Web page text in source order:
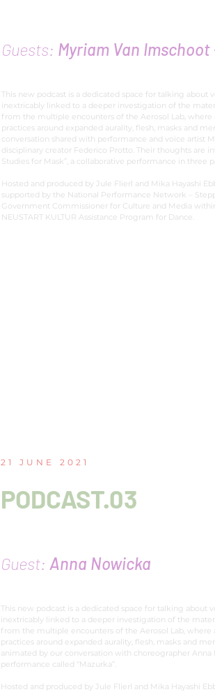
Guests: Myriam Van
This new podcast is a dedicated space for talking about
inextricably linked to a deeper investigation of the
from the multiple encounters of the Aerosol Lab, where
practices around expanded aurality, flesh, masks and
conversation shared with performance and voice artist
disciplinary creator Federico Protto. Their thoughts are
Studies for Mask”, a collaborative performance in three
Hosted and produced by Jule Flierl and Mika Hayashi
supported by the National Performance Network –
Government Commissioner for Culture and Media
NEUSTART KULTUR Assistance Program for Dance.
21 JUNE 2021
PODCAST.03
Guest: Anna Nowicka
This new podcast is a dedicated space for talking about
inextricably linked to a deeper investigation of the
from the multiple encounters of the Aerosol Lab, where
practices around expanded aurality, flesh, masks and
animated by our conversation with choreographer
performance called “Mazurka”.
Hosted and produced by Jule Flierl and Mika Hayashi